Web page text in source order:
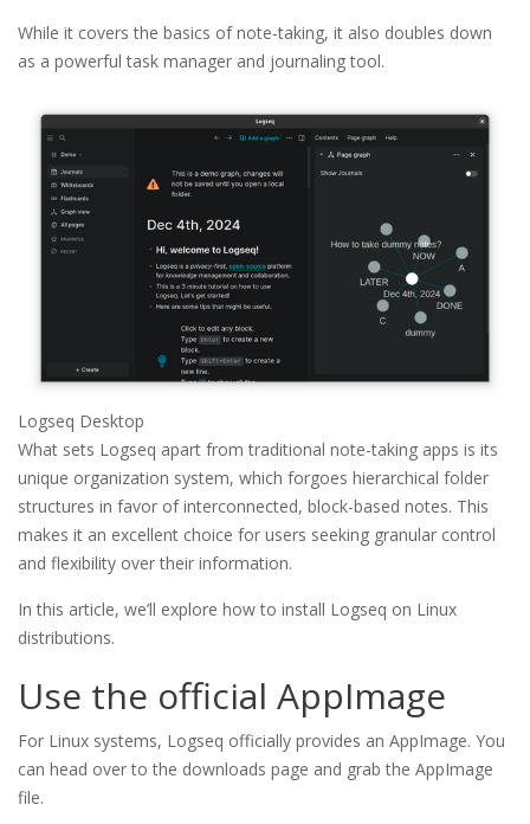
While it covers the basics of note-taking, it also doubles down
as a powerful task manager and journaling tool.
Logseq Desktop
What sets Logseq apart from traditional note-taking apps is its
unique organization system, which forgoes hierarchical folder
structures in favor of interconnected, block-based notes. This
makes it an excellent choice for users seeking granular control
and flexibility over their information.
In this article, we’ll explore how to install Logseq on Linux
distributions.
Use the official AppImage
For Linux systems, Logseq officially provides an AppImage. You
can head over to the downloads page and grab the AppImage
file.